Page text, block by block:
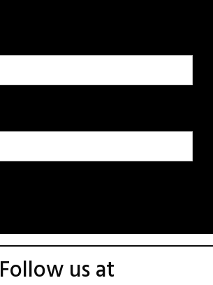
Follow us at